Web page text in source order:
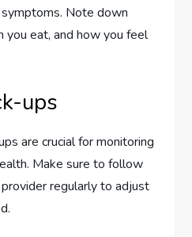
Note down
you eat, and how you feel
ups
are crucial for monitoring
Make sure to follow
regularly to adjust